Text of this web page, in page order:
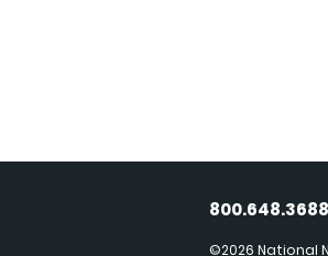
800.648.3688
©2026 National